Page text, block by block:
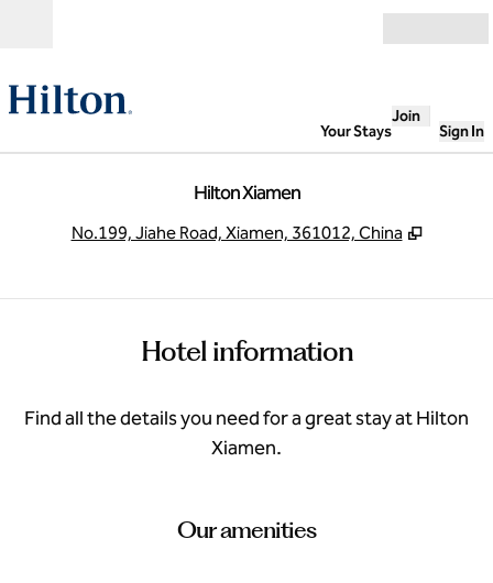
Your Stays
Join
Sign In
Hilton Xiamen
No.199, Jiahe Road, Xiamen, 361012, China ,
Hotel information
Find all the details you need for a great stay at Hilton
Xiamen.
Our amenities